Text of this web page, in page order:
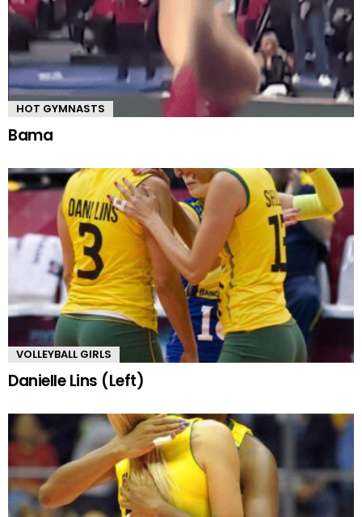
HOT GYMNASTS
Bama
VOLLEYBALL GIRLS
Danielle Lins (Left)